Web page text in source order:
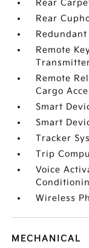
Rear
Rear
Remote
Remote
Cargo
Smart
Smart
Tracker
Trip
Voice
Wireless
MECHANICAL